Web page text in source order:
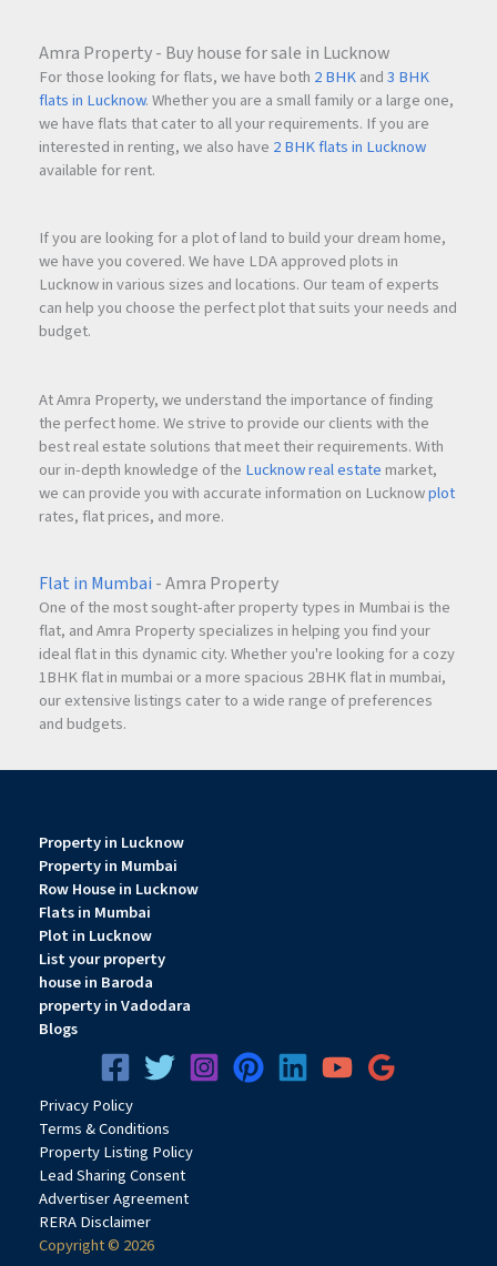
Amra Property - Buy house for sale in Lucknow
For those looking for flats, we have both 2 BHKand3 BHK
flats in Lucknow. Whether you are a small family or a large one,
we have flats that cater to all your requirements. If you are
interested in renting, we also have 2 BHK flats in Lucknow
available for rent.
If you are looking for a plot of land to build your dream home,
we have you covered. We have LDA approved plots in
Lucknow in various sizes and locations. Our team of experts
can help you choose the perfect plot that suits your needs and
budget.
At Amra Property, we understand the importance of finding
the perfect home. We strive to provide our clients with the
best real estate solutions that meet their requirements. With
our in-depth knowledge of the Lucknow real estate market,
we can provide you with accurate information on Lucknowplot
rates, flat prices, and more.
Flat in Mumbai - Amra Property
One of the most sought-after property types in Mumbai is the
flat, and Amra Property specializes in helping you find your
ideal flat in this dynamic city. Whether you're looking for a cozy
1BHK flat in mumbai or a more spacious 2BHK flat in mumbai,
our extensive listings cater to a wide range of preferences
and budgets.
Property in Lucknow
Property in Mumbai
Row House in Lucknow
Flats in Mumbai
Plot in Lucknow
List your property
house in Baroda
property in Vadodara
Blogs
PrivacyPolicy
Terms & Conditions
Property Listing Policy
Lead Sharing Consent
Advertiser Agreement
RERA Disclaimer
Copyright © 2026